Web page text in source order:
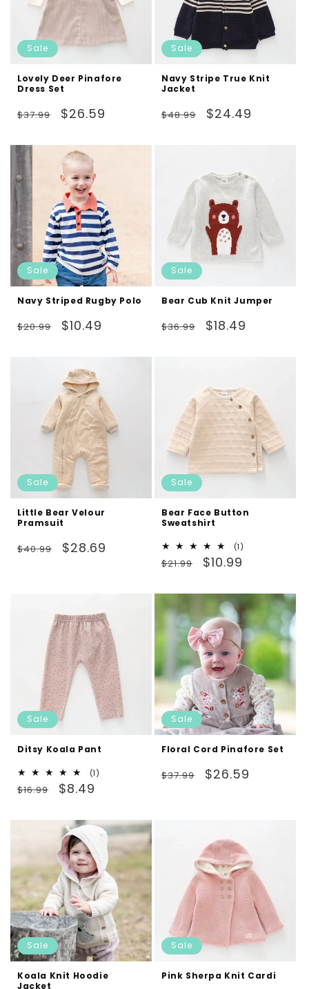
Sale
Lovely Deer Pinafore
Dress Set
Regular
$37.99
Sale
$26.59
Sale
Navy Stripe True Knit
Jacket
Regular
$48.99
Sale
$24.49
Sale
Navy Striped Rugby Polo
Regular
$20.99
Sale
$10.49
Sale
Bear Cub Knit Jumper
Regular
$36.99
Sale
$18.49
Sale
Little Bear Velour
Pramsuit
Regular
$40.99
Sale
$28.69
Sale
Bear Face Button
Sweatshirt
(1)
Regular
$21.99
Sale
$10.99
Sale
Ditsy Koala Pant
(1)
Regular
$16.99
Sale
$8.49
Sale
Floral Cord Pinafore Set
Regular
$37.99
Sale
$26.59
Sale
Koala Knit Hoodie
Jacket
Sale
Pink Sherpa Knit Cardi